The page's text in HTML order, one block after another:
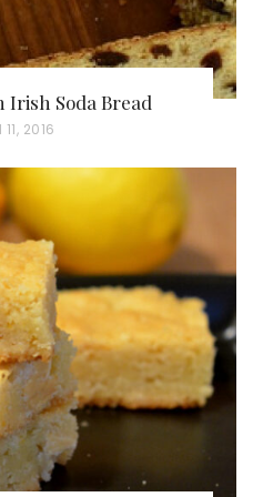
Irish Soda Bread
2016